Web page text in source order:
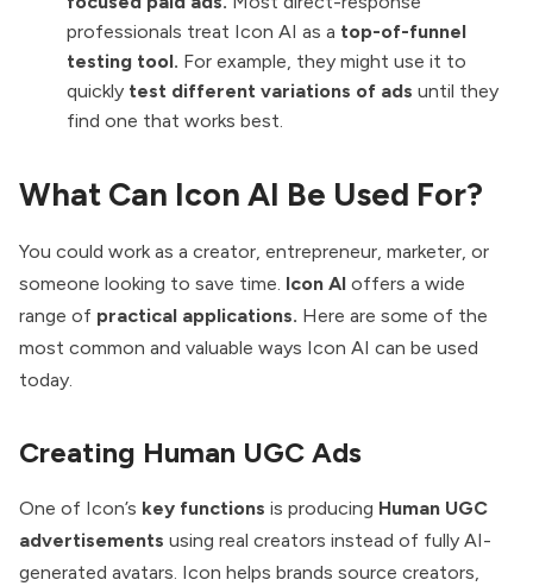
professionals treat Icon AI as a top-of-funnel
testing tool. For example, they might use it to
quickly test different variations of ads until they
find one that works best.
What Can Icon AI Be Used For?
You could work as a creator, entrepreneur, marketer, or
someone looking to save time. Icon AI offers a wide
range of practical applications. Here are some of the
most common and valuable ways Icon AI can be used
today.
Creating Human UGC Ads
One of Icon’s key functions is producing Human UGC
advertisements using real creators instead of fully AI-
generated avatars. Icon helps brands source creators,